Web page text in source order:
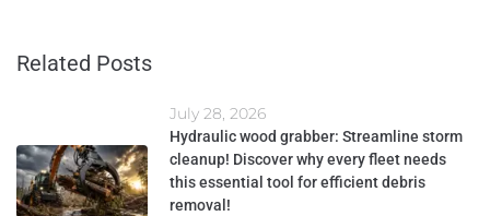
Related Posts
July 28, 2026
Hydraulic wood grabber: Streamline storm
cleanup! Discover why every fleet needs
this essential tool for efficient debris
removal!